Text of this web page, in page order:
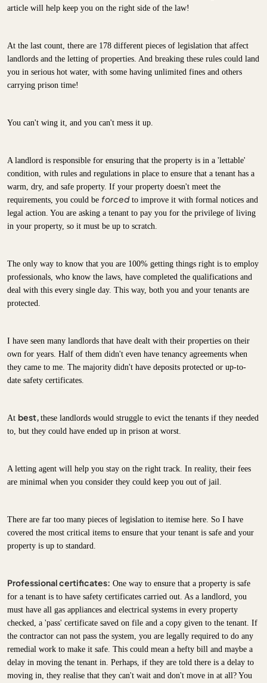
article will help keep you on the right side of the law!
At the last count, there are 178 different pieces of legislation that affect
landlords and the letting of properties. And breaking these rules could land
you in serious hot water, with some having unlimited fines and others
carrying prison time!
You can't wing it, and you can't mess it up.
A landlord is responsible for ensuring that the property is in a 'lettable'
condition, with rules and regulations in place to ensure that a tenant has a
warm, dry, and safe property. If your property doesn't meet the
requirements, you could be forcedto improve it with formal notices and
legal action. You are asking a tenant to pay you for the privilege of living
in your property, so it must be up to scratch.
The only way to know that you are 100% getting things right is to employ
professionals, who know the laws, have completed the qualifications and
deal with this every single day. This way, both you and your tenants are
protected.
I have seen many landlords that have dealt with their properties on their
own for years. Half of them didn't even have tenancy agreements when
they came to me. The majority didn't have deposits protected or up-to-
date safety certificates.
At best, these landlords would struggle to evict the tenants if they needed
to, but they could have ended up in prison at worst.
A letting agent will help you stay on the right track. In reality, their fees
are minimal when you consider they could keep you out of jail.
There are far too many pieces of legislation to itemise here. So I have
covered the most critical items to ensure that your tenant is safe and your
property is up to standard.
Professional certificates: One way to ensure that a property is safe
for a tenant is to have safety certificates carried out. As a landlord, you
must have all gas appliances and electrical systems in every property
checked, a 'pass' certificate saved on file and a copy given to the tenant. If
the contractor can not pass the system, you are legally required to do any
remedial work to make it safe. This could mean a hefty bill and maybe a
delay in moving the tenant in. Perhaps, if they are told there is a delay to
moving in, they realise that they can't wait and don't move in at all? You